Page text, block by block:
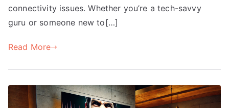
connectivity issues. Whether you’re a tech-savvy
guru or someone new to[…]
Read More